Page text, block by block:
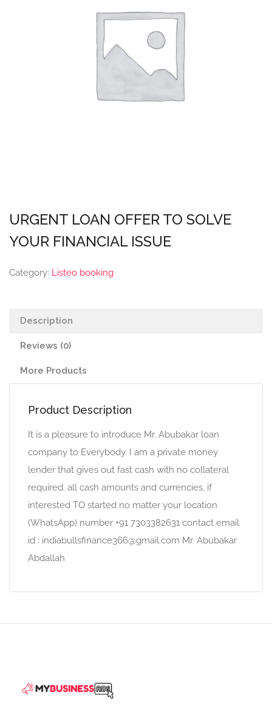
URGENT LOAN OFFER TO SOLVE
YOUR FINANCIAL ISSUE
Category: Listeo booking
Description
Reviews (0)
More Products
Product Description
It is a pleasure to introduce Mr. Abubakar loan
company to Everybody. I am a private money
lender that gives out fast cash with no collateral
required. all cash amounts and currencies, if
interested TO started no matter your location
(WhatsApp) number +91 7303382631 contact email
id : indiabullsfinance366@gmail.com Mr. Abubakar
Abdallah